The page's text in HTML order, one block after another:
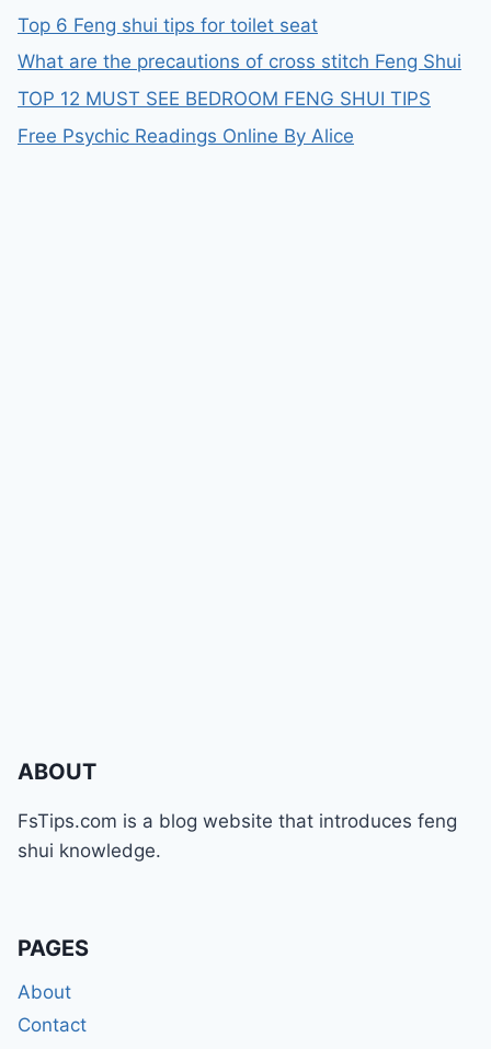
Top 6 Feng shui tips for toilet seat
What are the precautions of cross stitch Feng Shui
TOP 12 MUST SEE BEDROOM FENG SHUI TIPS
Free Psychic Readings Online By Alice
ABOUT
FsTips.com is a blog website that introduces feng
shui knowledge.
PAGES
About
Contact